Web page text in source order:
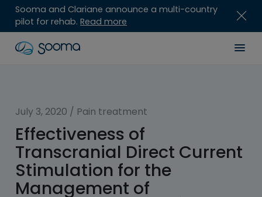
Sooma and Clariane announce a multi-country
pilot for rehab.Read more
Skip
Sooma
July 3, 2020 / Pain treatment
Effectiveness of
Transcranial Direct Current
Stimulation for the
Management of